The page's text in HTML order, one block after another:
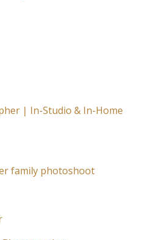
| In-Studio & In-Home
family photoshoot